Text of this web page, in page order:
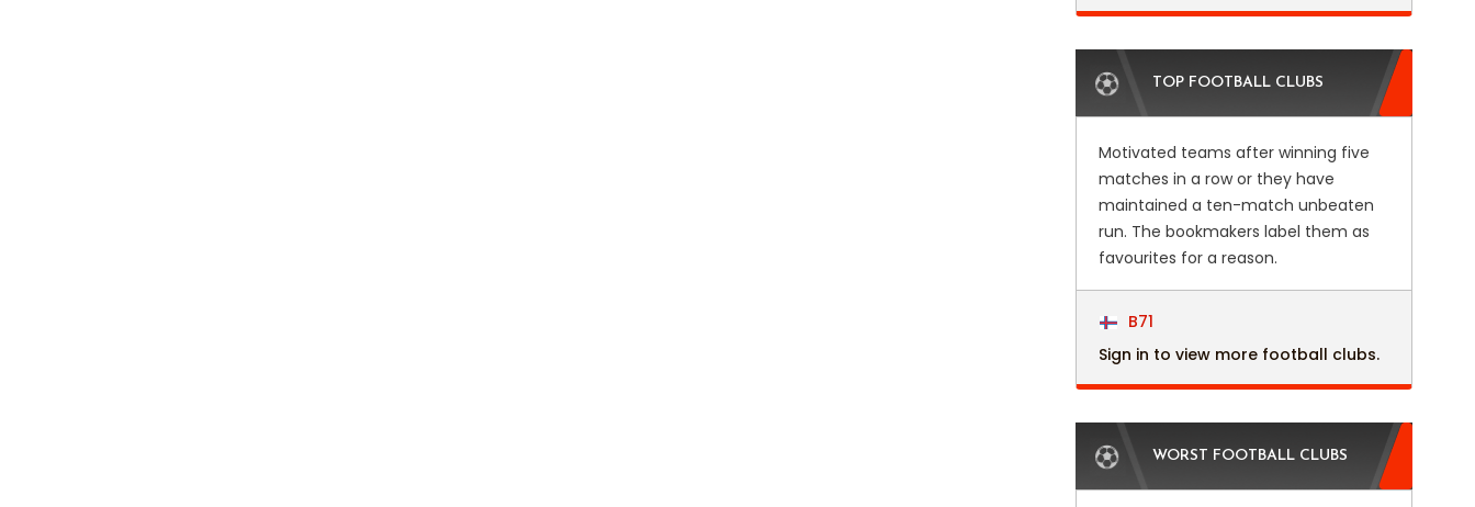
TOP FOOTBALL CLUBS
Motivated teams after winning five
matches in a row or they have
maintained a ten-match unbeaten
run. The bookmakers label them as
favourites for a reason.
B71
Sign in to view more football clubs.
WORST FOOTBALL CLUBS